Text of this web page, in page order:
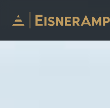
Skip to content